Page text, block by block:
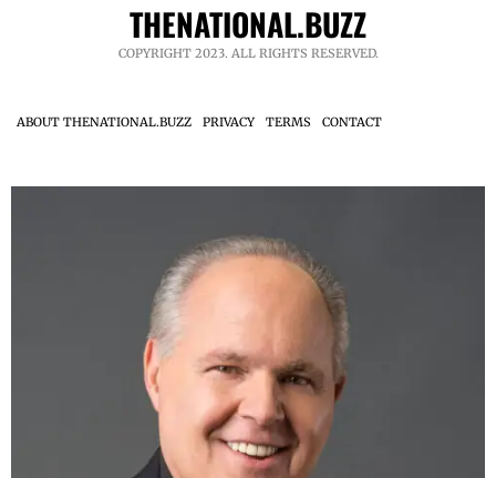
THENATIONAL.BUZZ
COPYRIGHT 2023. ALL RIGHTS RESERVED.
ABOUT THENATIONAL.BUZZ PRIVACY TERMS CONTACT